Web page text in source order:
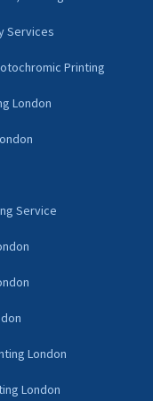
Services
Printing
London
Service
London
London